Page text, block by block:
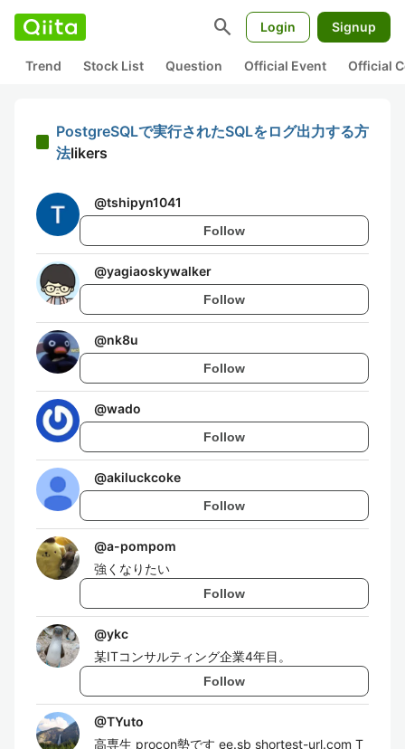
search Login Signup
Trend Stock List Question Official Event Official
PostgreSQLで実行されたSQLをログ出力する方
法likers
@tshipyn1041
Follow
@yagiaoskywalker
Follow
@nk8u
Follow
@wado
Follow
@akiluckcoke
Follow
@a-pompom
強くなりたい
Follow
@ykc
某ITコンサルティング企業4年目。
Follow
@TYuto
高専生 procon勢です ee.sb shortest-url.com T